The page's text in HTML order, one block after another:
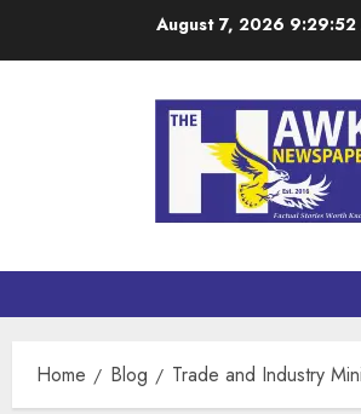
August 7, 2026 9:29:52
Home Blog Trade and Industry